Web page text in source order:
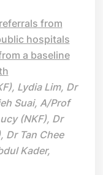
from
hospitals
a baseline
Lydia Lim, Dr
Suai, A/Prof
(NKF), Dr
Dr Tan Chee
Kader,